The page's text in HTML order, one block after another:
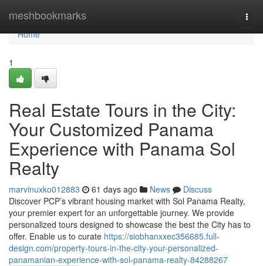
meshbookmarks
Home
Home
1
Real Estate Tours in the City:
Your Customized Panama
Experience with Panama Sol
Realty
marvinuxko012883 61 days ago News
Discuss
Discover PCP’s vibrant housing market with Sol Panama Realty,
your premier expert for an unforgettable journey. We provide
personalized tours designed to showcase the best the City has to
offer. Enable us to curate https://siobhanxxec356685.full-
design.com/property-tours-in-the-city-your-personalized-
panamanian-experience-with-sol-panama-realty-84288267